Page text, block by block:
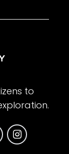
to